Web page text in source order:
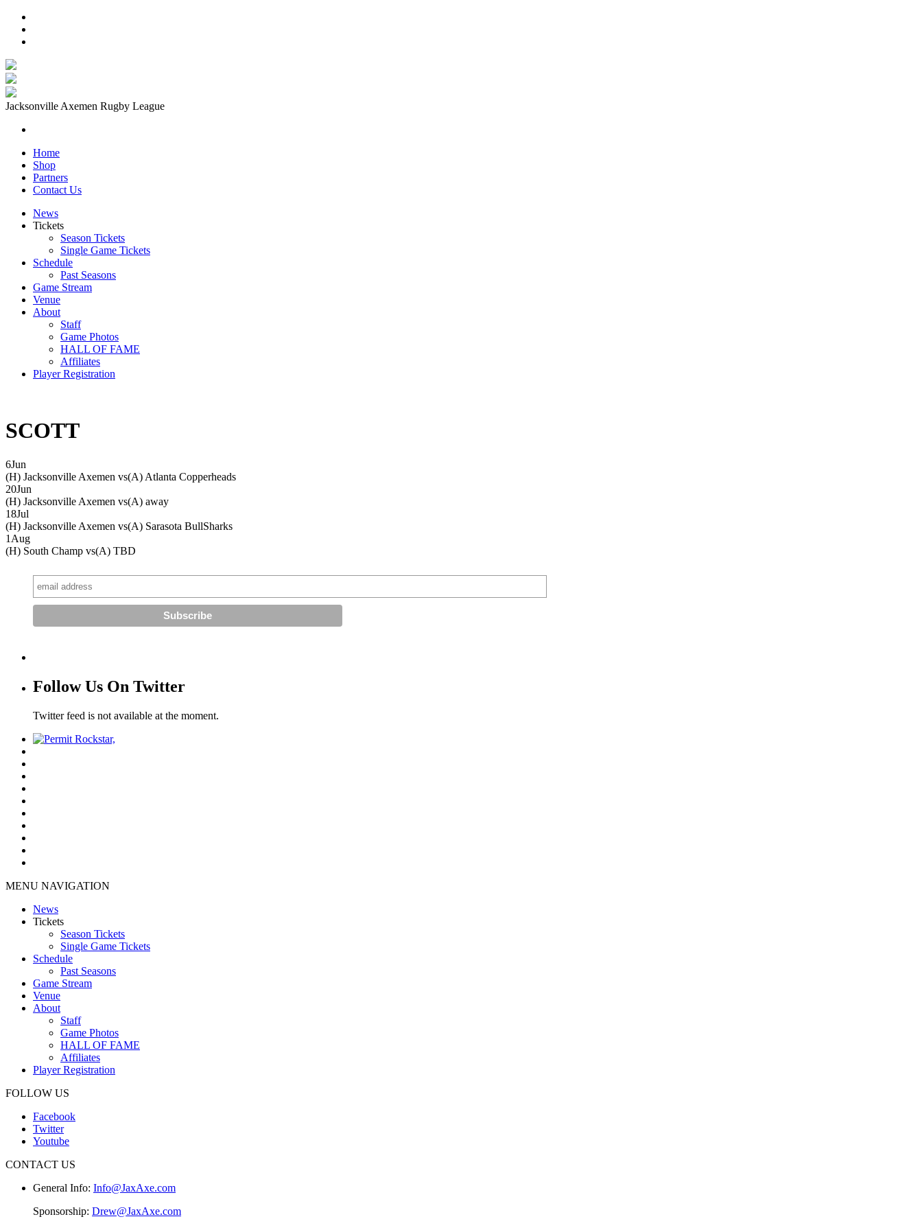
Jacksonville Axemen Rugby League
Home
Shop
Partners
Contact Us
News
Tickets
Season Tickets
Single Game Tickets
Schedule
Past Seasons
Game Stream
Venue
About
Staff
Game Photos
HALL OF FAME
Affiliates
Player Registration
SCOTT
6Jun
(H) Jacksonville Axemen vs(A) Atlanta Copperheads
20Jun
(H) Jacksonville Axemen vs(A) away
18Jul
(H) Jacksonville Axemen vs(A) Sarasota BullSharks
1 Aug
(H) South Champ vs(A) TBD
Follow Us On Twitter
Twitter feed is not available at the moment.
MENU NAVIGATION
News
Tickets
Season Tickets
Single Game Tickets
Schedule
Past Seasons
Game Stream
Venue
About
Staff
Game Photos
HALL OF FAME
Affiliates
Player Registration
FOLLOW US
Facebook
Twitter
Youtube
CONTACT US
General Info: Info@JaxAxe.com
Sponsorship: Drew@JaxAxe.com